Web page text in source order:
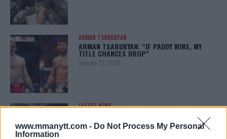
www.mmanytt.com - Do Not Process My Personal
Information
ARMAN TSARUKYAN
ARMAN TSARUKYAN: “IF PADDY WINS, MY
TITLE CHANCES DROP”
January 13, 2026
LATEST NEWS
REALITY BEHIND FIGHT NEGOTIATIONS
January 12, 2026